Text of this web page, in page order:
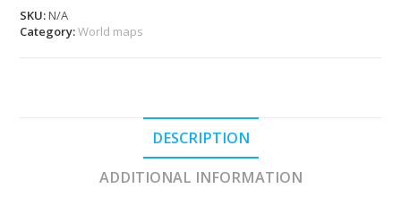
quantity
SKU:N/A
Category:World maps
DESCRIPTION
ADDITIONAL INFORMATION